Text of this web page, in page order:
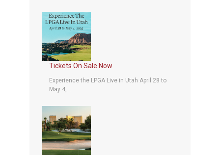
Tickets On Sale Now
Experience the LPGA Live in Utah April 28 to
May 4,...